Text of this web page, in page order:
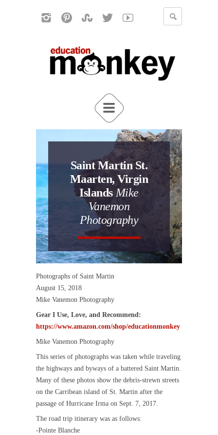
Saint Martin St.
Maarten, Virgin
Islands Mike
Vanemon
Photography
Photographs of Saint Martin
August 15, 2018
Mike Vanemon Photography
Gear I Use, Love, and Recommend:
https://www.amazon.com/shop/educationmonkey
Mike Vanemon Photography
This series of photographs was taken while traveling
the highways and byways of a battered Saint Martin.
Many of these photos show the debris-strewn streets
on the Carribean island of St. Martin after the
passage of Hurricane Irma on Sept. 7, 2017.
The road trip itinerary was as follows:
-Pointe Blanche